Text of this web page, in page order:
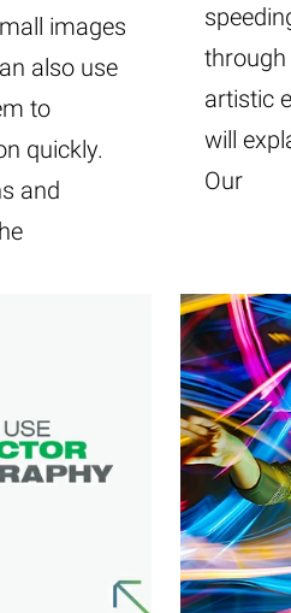
images
also use
to
quickly.
and
through
artistic
will
Our